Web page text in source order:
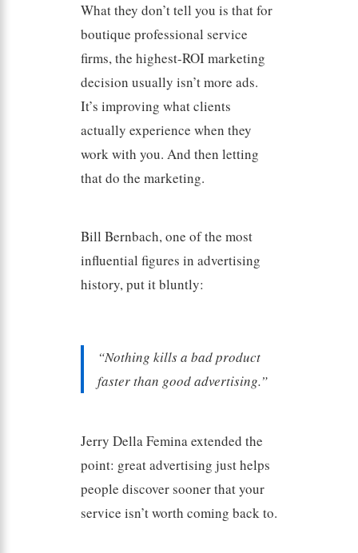
What they don’t tell you is that for
boutique professional service
firms, the highest-ROI marketing
decision usually isn’t more ads.
It’s improving what clients
actually experience when they
work with you. And then letting
that do the marketing.
Bill Bernbach, one of the most
influential figures in advertising
history, put it bluntly:
“Nothing kills a bad product
faster than good advertising.”
Jerry Della Femina extended the
point: great advertising just helps
people discover sooner that your
service isn’t worth coming back to.